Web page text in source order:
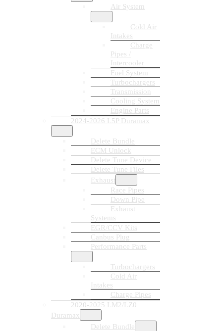
Air System
Cold Air
Intakes
Charge
Pipes /
Intercooler
Fuel System
Turbochargers
Transmission
Cooling System
Engine Parts
2024-2026 L5P Duramax
Delete Bundle
ECM Unlock
Delete Tune Device
Delete Tune Files
Exhaust
Race Pipes
Down Pipe
Exhaust
Systems
EGR/CCV Kits
Canbus Plug
Performance Parts
Turbochargers
Cold Air
Intakes
Charge Pipes
2020-2025 LM2/LZ0
Duramax
Delete Bundle